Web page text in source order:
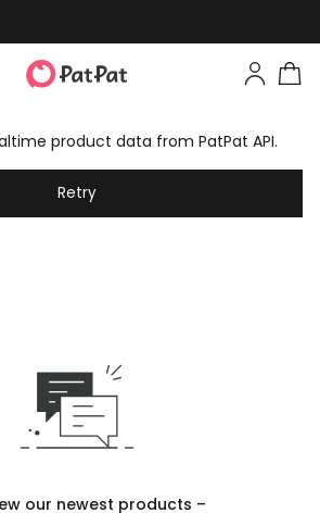
product data from PatPat API.
Retry
our newest products –